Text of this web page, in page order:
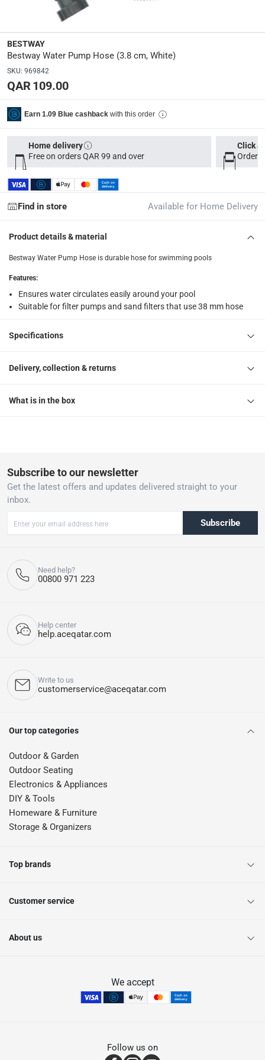
delivery method
Tracked delivery: within 1 to 5 working days
delivery times
Two men delivery (large and bulk items): within 2 to
Vendor shipped items: within 2 to 4 working days-
collection
Click and collect for eligible items (ready within 4
returns
Free 30-day returns on eligible items-Free
What's in the Box
1 Water Pump Hose at 3.8 cm
BESTWAY
Bestway Water Pump Hose (3.8 cm, White)
SKU: 969842
QAR 109.00
Earn 1.09 Blue cashback with this order
Home delivery
Free on orders QAR 99 and over
Click
Order
Find in store Available for Home Delivery
Product details & material
Bestway Water Pump Hose is durable hose for swimming pools
Features:
Ensures water circulates easily around your pool
Suitable for filter pumps and sand filters that use 38 mm hose
Specifications
Delivery, collection & returns
What is in the box
Subscribe to our newsletter
Get the latest offers and updates delivered straight to your
inbox.
Subscribe
Need help?
00800 971 223
Help center
help.aceqatar.com
Write to us
customerservice@aceqatar.com
Our top categories
Outdoor & Garden
Outdoor Seating
Electronics & Appliances
DIY & Tools
Homeware & Furniture
Storage & Organizers
Top brands
Customer service
About us
We accept
Follow us on